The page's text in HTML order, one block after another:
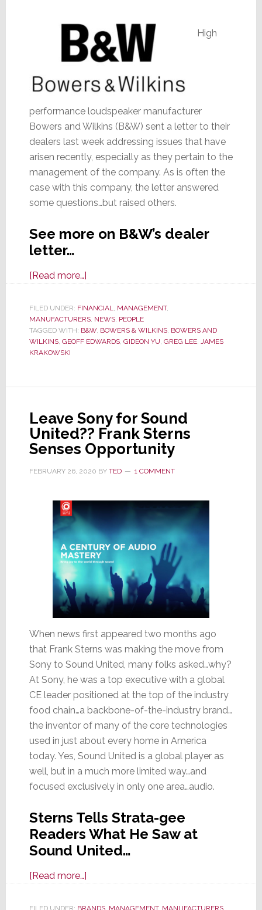
High
performance loudspeaker manufacturer
Bowers and Wilkins (B&W) sent a letter to their
dealers last week addressing issues that have
arisen recently, especially as they pertain to the
management of the company. As is often the
case with this company, the letter answered
some questions…but raised others.
See more on B&W’s dealer
letter…
[Read more…]about
Letter
to
Dealers
Lee
Leave
the
Board;
Remain
FILED UNDER: FINANCIAL, MANAGEMENT,
MANUFACTURERS, NEWS, PEOPLE
TAGGED WITH: B&W, BOWERS & WILKINS, BOWERS AND
WILKINS, GEOFF EDWARDS, GIDEON YU, GREG LEE, JAMES
KRAKOWSKI
Leave Sony for Sound
United?? Frank Sterns
Senses Opportunity
FEBRUARY 26, 2020 BY TED 1 COMMENT
When news first appeared two months ago
that Frank Sterns was making the move from
Sony to Sound United, many folks asked…why?
At Sony, he was a top executive with a global
CE leader positioned at the top of the industry
food chain…a backbone-of-the-industry brand…
the inventor of many of the core technologies
used in just about every home in America
today. Yes, Sound United is a global player as
well, but in a much more limited way…and
focused exclusively in only one area…audio.
Sterns Tells Strata-gee
Readers What He Saw at
Sound United…
[Read more…]about
Sony
FILED UNDER: BRANDS, MANAGEMENT, MANUFACTURERS,